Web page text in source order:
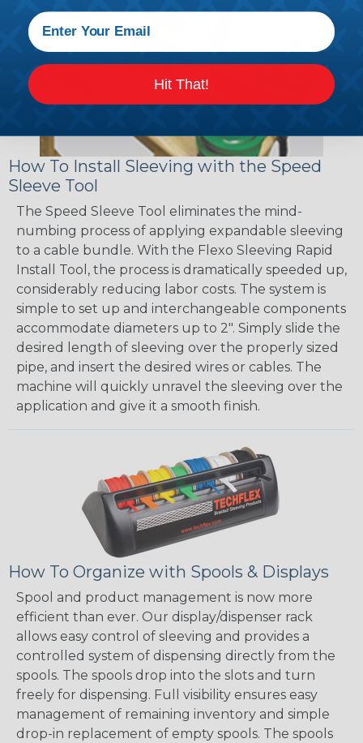
How To Install Sleeving with the Speed
Sleeve Tool
The Speed Sleeve Tool eliminates the mind-
numbing process of applying expandable sleeving
to a cable bundle. With the Flexo Sleeving Rapid
Install Tool, the process is dramatically speeded up,
considerably reducing labor costs. The system is
simple to set up and interchangeable components
accommodate diameters up to 2". Simply slide the
desired length of sleeving over the properly sized
pipe, and insert the desired wires or cables. The
machine will quickly unravel the sleeving over the
application and give it a smooth finish.
How To Organize with Spools & Displays
Spool and product management is now more
efficient than ever. Our display/dispenser rack
allows easy control of sleeving and provides a
controlled system of dispensing directly from the
spools. The spools drop into the slots and turn
freely for dispensing. Full visibility ensures easy
management of remaining inventory and simple
drop-in replacement of empty spools. The spools
Hit That!